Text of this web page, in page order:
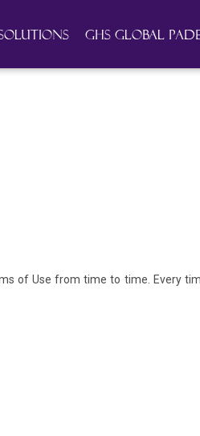
Solutions GHS Global
of Use from time to time. Every